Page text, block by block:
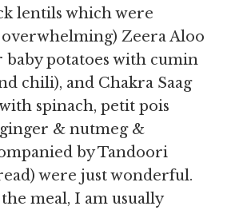
lentils which were
Zeera Aloo
baby potatoes with cumin
chili), and Chakra Saag
spinach, petit pois
& nutmeg &
by Tandoori
were just wonderful.
meal, I am usually